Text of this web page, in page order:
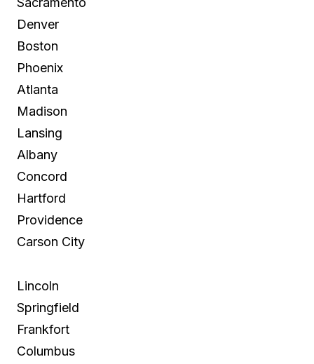
Denver
Boston
Phoenix
Atlanta
Madison
Lansing
Albany
Concord
Hartford
Providence
Carson City
Lincoln
Springfield
Frankfort
Columbus